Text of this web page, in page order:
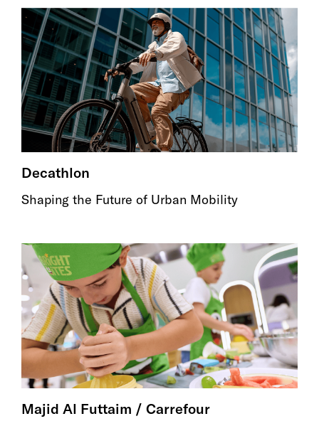
Decathlon
Shaping the Future of Urban Mobility
Majid Al Futtaim / Carrefour